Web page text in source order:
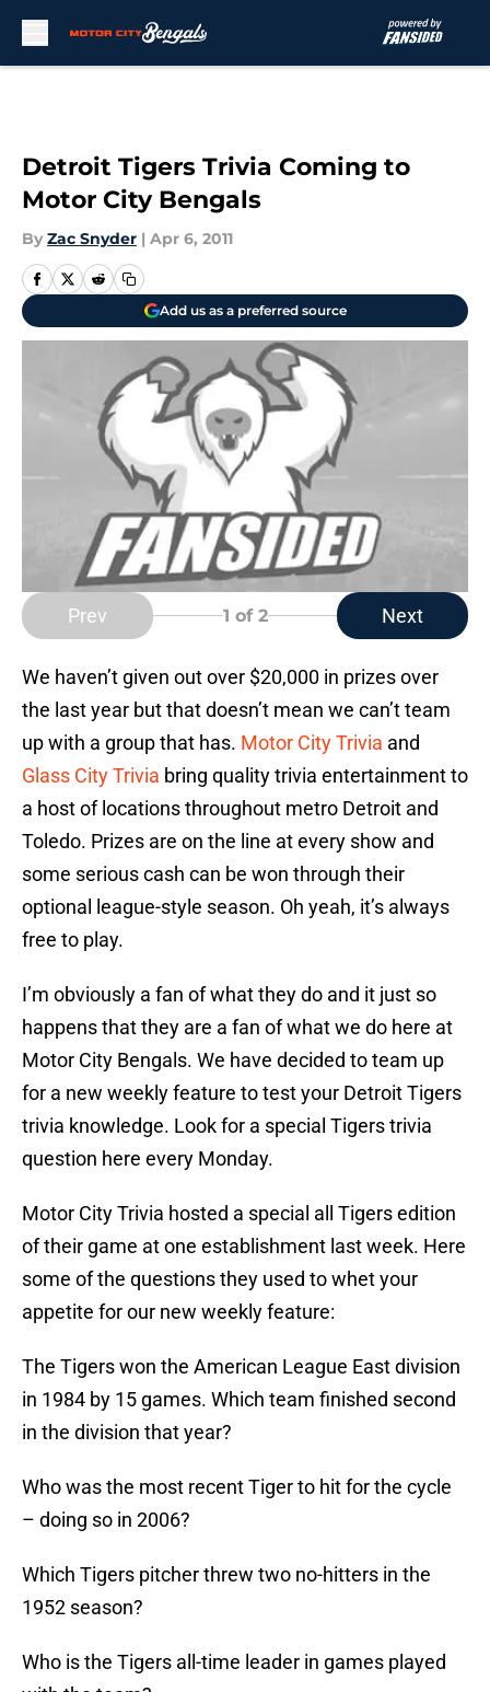
Detroit Tigers Trivia Coming to
Motor City Bengals
By Zac Snyder | Apr 6, 2011
Add us as a preferred source
Prev 1 of 2 Next
We haven’t given out over $20,000 in prizes over
the last year but that doesn’t mean we can’t team
up with a group that has. Motor City Trivia and
Glass City Trivia bring quality trivia entertainment to
a host of locations throughout metro Detroit and
Toledo. Prizes are on the line at every show and
some serious cash can be won through their
optional league-style season. Oh yeah, it’s always
free to play.
I’m obviously a fan of what they do and it just so
happens that they are a fan of what we do here at
Motor City Bengals. We have decided to team up
for a new weekly feature to test your Detroit Tigers
trivia knowledge. Look for a special Tigers trivia
question here every Monday.
Motor City Trivia hosted a special all Tigers edition
of their game at one establishment last week. Here
some of the questions they used to whet your
appetite for our new weekly feature:
The Tigers won the American League East division
in 1984 by 15 games. Which team finished second
in the division that year?
Who was the most recent Tiger to hit for the cycle
– doing so in 2006?
Which Tigers pitcher threw two no-hitters in the
1952 season?
Who is the Tigers all-time leader in games played